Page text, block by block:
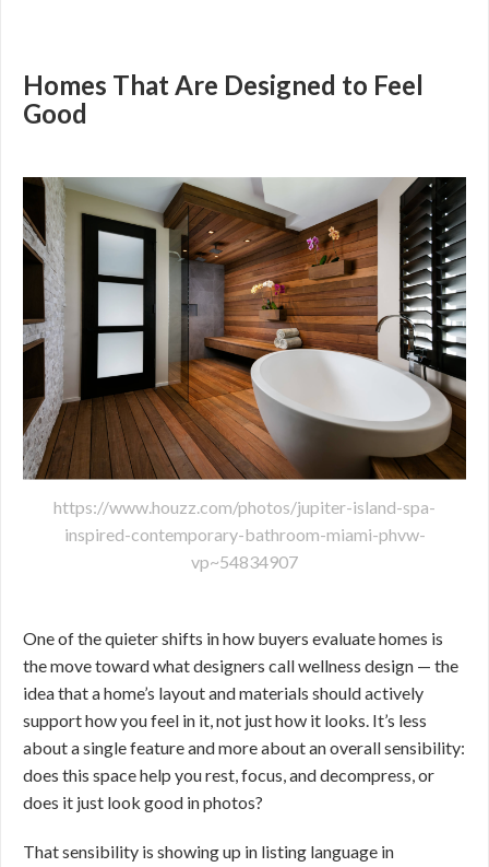
Homes That Are Designed to Feel
Good
https://www.houzz.com/photos/jupiter-island-spa-
inspired-contemporary-bathroom-miami-phvw-
vp~54834907
One of the quieter shifts in how buyers evaluate homes is
the move toward what designers call wellness design — the
idea that a home’s layout and materials should actively
support how you feel in it, not just how it looks. It’s less
about a single feature and more about an overall sensibility:
does this space help you rest, focus, and decompress, or
does it just look good in photos?
That sensibility is showing up in listing language in